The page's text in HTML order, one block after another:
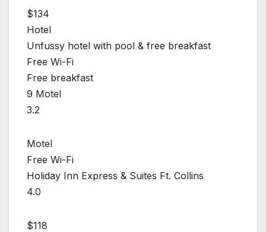
$134
Hotel
Unfussy hotel with pool & free breakfast
Free Wi-Fi
Free breakfast
9 Motel
3.2
Motel
Free Wi-Fi
Holiday Inn Express & Suites Ft. Collins
4.0
$118